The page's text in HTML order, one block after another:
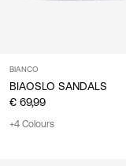
BIANCO
BIAOSLO SANDALS
€ 69,99
+4 Colours